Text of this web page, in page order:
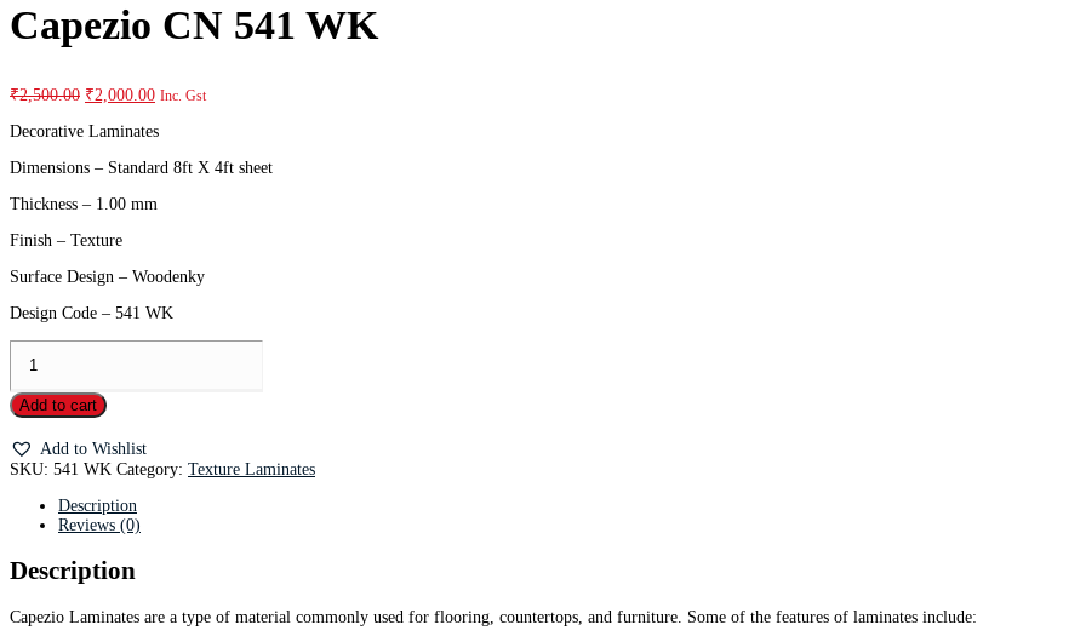
Capezio CN 541 WK
₹2,500.00 ₹2,000.00 Inc. Gst
Decorative Laminates
Dimensions – Standard 8ft X 4ft sheet
Thickness – 1.00 mm
Finish – Texture
Surface Design – Woodenky
Design Code – 541 WK
Add to cart
Add to Wishlist
SKU: 541 WK Category: Texture Laminates
Description
Reviews (0)
Description
Capezio Laminates are a type of material commonly used for flooring, countertops, and furniture. Some of the features of laminates include: